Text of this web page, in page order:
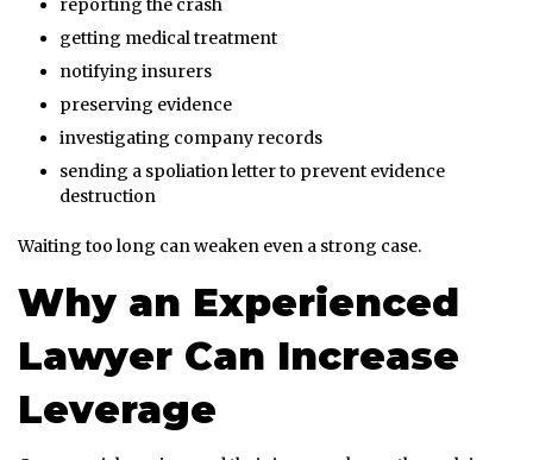
reporting the crash
getting medical treatment
notifying insurers
preserving evidence
investigating company records
sending a spoliation letter to prevent evidence
destruction
Waiting too long can weaken even a strong case.
Why an Experienced
Lawyer Can Increase
Leverage